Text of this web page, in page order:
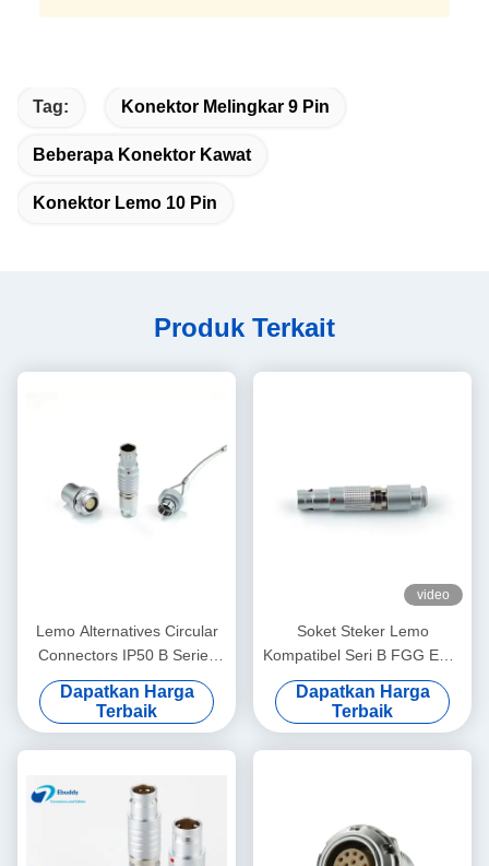
Tag: Konektor Melingkar 9 Pin
Beberapa Konektor Kawat
Konektor Lemo 10 Pin
Produk Terkait
Lemo Alternatives Circular
Connectors IP50 B Series
Socket Plug with Dust-proof
Cover
Dapatkan Harga
Terbaik
video
Soket Steker Lemo
Kompatibel Seri B FGG EGG
2 hingga 12Pin Konektor
Pria Wanita untuk Sistem
Tenaga Surya
Dapatkan Harga
Terbaik